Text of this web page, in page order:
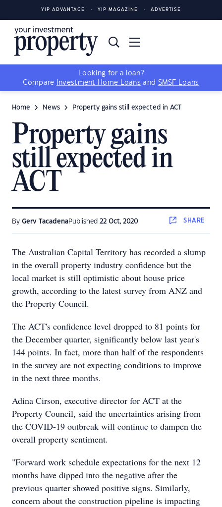
YIP ADVANTAGE YIP MAGAZINE ADVERTISE
Looking for a loan?
Compare
Investment Home Loans and SMSF Loans
Home News Property gains still expected in ACT
Property gains
still expected in
ACT
By Gerv TacadenaPublished 22 Oct, 2020 SHARE
The Australian Capital Territory has recorded a slump
in the overall property industry confidence but the
local market is still optimistic about house price
growth, according to the latest survey from ANZ and
the Property Council.
The ACT's confidence level dropped to 81 points for
the December quarter, significantly below last year's
144 points. In fact, more than half of the respondents
in the survey are not expecting conditions to improve
in the next three months.
Adina Cirson, executive director for ACT at the
Property Council, said the uncertainties arising from
the COVID-19 outbreak will continue to dampen the
overall property sentiment.
"Forward work schedule expectations for the next 12
months have dipped into the negative after the
previous quarter showed positive signs. Similarly,
concern about the construction pipeline is impacting